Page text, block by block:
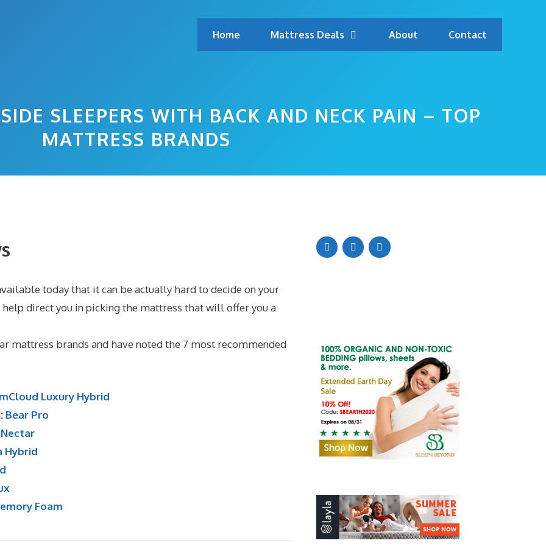
Home Mattress Deals About Contact
SLEEPERS WITH BACK AND NECK PAIN – TOP
MATTRESS BRANDS
today that it can be actually hard to decide on your
direct you in picking the mattress that will offer you a
mattress brands and have noted the 7 most recommended
Luxury Hybrid
Bear Pro
Nectar
Hybrid
Foam